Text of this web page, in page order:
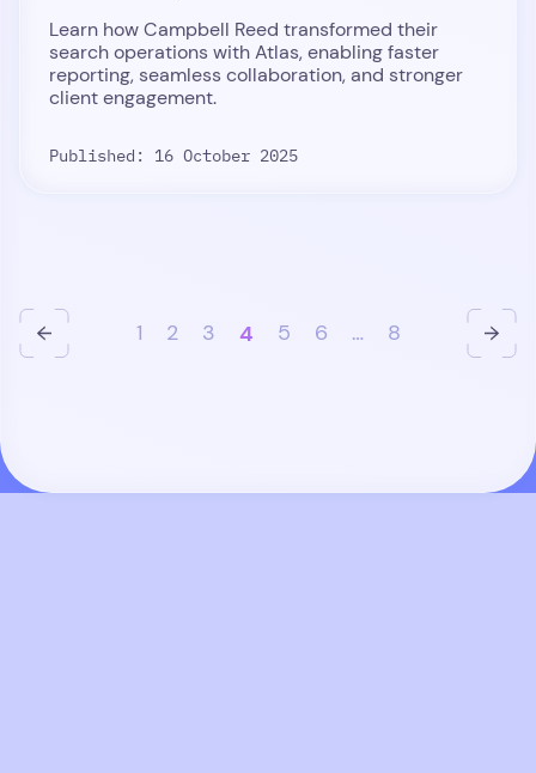
Learn how Campbell Reed transformed their
search operations with Atlas, enabling faster
reporting, seamless collaboration, and stronger
client engagement.
Published: 16 October 2025
1 2 3 4 5 6 … 8